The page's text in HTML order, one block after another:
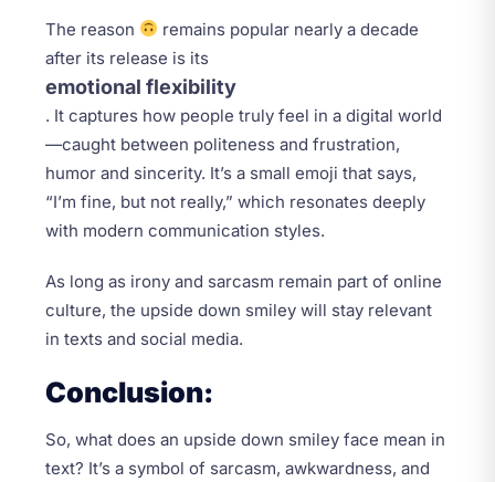
The reason
remains popular nearly a decade
after its release is its
emotional flexibility
. It captures how people truly feel in a digital world
—caught between politeness and frustration,
humor and sincerity. It’s a small emoji that says,
“I’m fine, but not really,” which resonates deeply
with modern communication styles.
As long as irony and sarcasm remain part of online
culture, the upside down smiley will stay relevant
in texts and social media.
Conclusion:
So, what does an upside down smiley face mean in
text? It’s a symbol of sarcasm, awkwardness, and